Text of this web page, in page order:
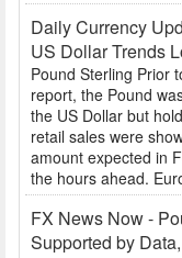
Daily Currency
US Dollar Trends
Pound Sterling Prior
report, the Pound
the US Dollar but
retail sales were
amount expected in
the hours ahead.
FX News Now -
Supported by